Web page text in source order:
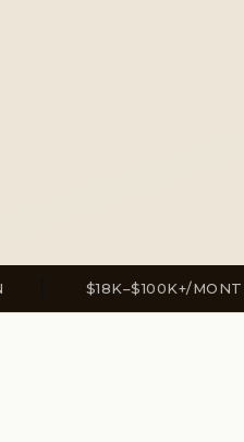
$18K–$100K+/MONTH ✦